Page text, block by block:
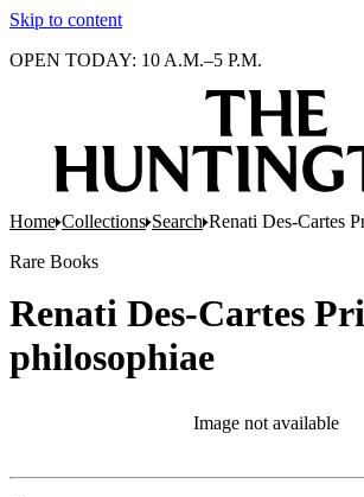
Skip to content
OPEN TODAY: 10 A.M.–5 P.M.
Home Collections Search Renati Des-Cartes
Rare Books
Renati Des-Cartes
philosophiae
Image not available